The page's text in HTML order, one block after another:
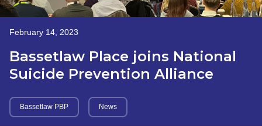
February 14, 2023
Bassetlaw Place joins National
Suicide Prevention Alliance
Bassetlaw PBP News